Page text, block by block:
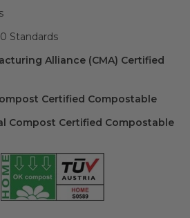
Standards
Alliance (CMA) Certified
Certified Compostable
Compost Certified Compostable